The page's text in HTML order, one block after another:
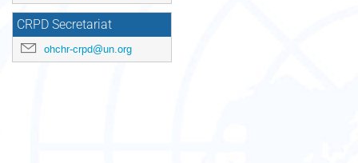
CRPD Secretariat
ohchr-crpd@un.org